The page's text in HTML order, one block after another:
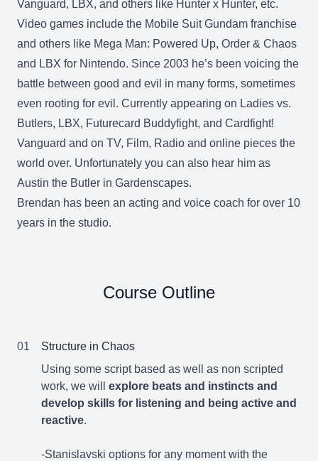
Vanguard, LBX, and others like Hunter x Hunter, etc.
Video games include the Mobile Suit Gundam franchise
and others like Mega Man: Powered Up, Order & Chaos
and LBX for Nintendo. Since 2003 he’s been voicing the
battle between good and evil in many forms, sometimes
even rooting for evil. Currently appearing on Ladies vs.
Butlers, LBX, Futurecard Buddyfight, and Cardfight!
Vanguard and on TV, Film, Radio and online pieces the
world over. Unfortunately you can also hear him as
Austin the Butler in Gardenscapes.
Brendan has been an acting and voice coach for over 10
years in the studio.
Course Outline
01
Structure in Chaos
Using some script based as well as non scripted
work, we will explore beats and instincts and
develop skills for listening and being active and
reactive.
-Stanislavski options for any moment with the